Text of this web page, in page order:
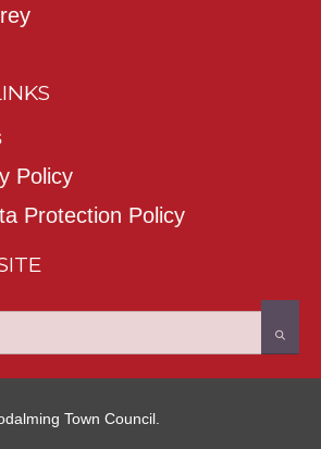
Policy
Protection Policy
Town Council.